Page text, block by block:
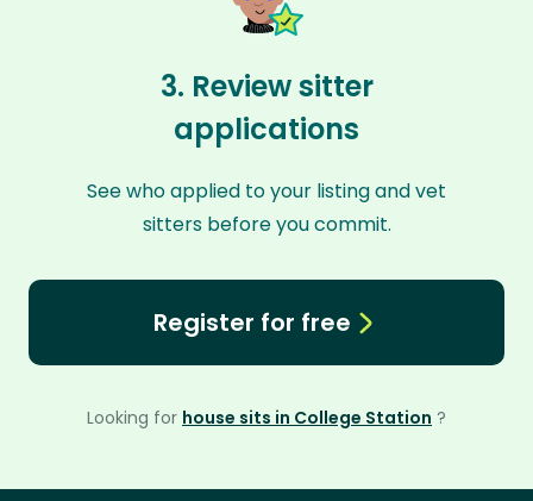
3. Review sitter
applications
See who applied to your listing and vet
sitters before you commit.
Register for free
Looking for house sits in College Station ?